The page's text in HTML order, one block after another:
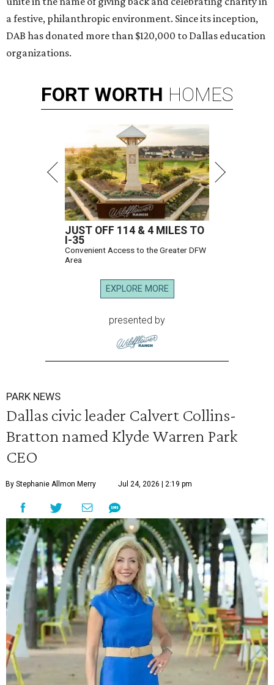
a festive, philanthropic environment. Since its inception,
DAB has donated more than $120,000 to Dallas education
organizations.
FORT WORTH HOMES
JUST OFF 114 & 4 MILES TO
I-35
Convenient Access to the Greater DFW
Area
EXPLORE MORE
presented by
PARK NEWS
Dallas civic leader Calvert Collins-
Bratton named Klyde Warren Park
CEO
By Stephanie Allmon Merry Jul 24, 2026 | 2:19 pm